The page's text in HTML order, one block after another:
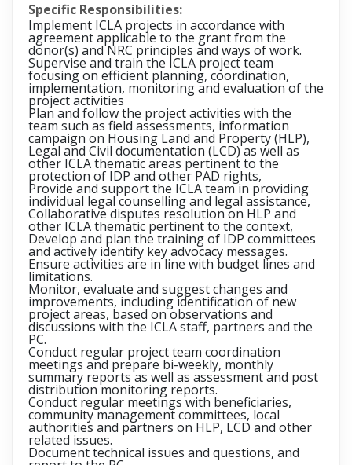
Specific Responsibilities:
Implement ICLA projects in accordance with
agreement applicable to the grant from the
donor(s) and NRC principles and ways of work.
Supervise and train the ICLA project team
focusing on efficient planning, coordination,
implementation, monitoring and evaluation of the
project activities
Plan and follow the project activities with the
team such as field assessments, information
campaign on Housing Land and Property (HLP),
Legal and Civil documentation (LCD) as well as
other ICLA thematic areas pertinent to the
protection of IDP and other PAD rights,
Provide and support the ICLA team in providing
individual legal counselling and legal assistance,
Collaborative disputes resolution on HLP and
other ICLA thematic pertinent to the context,
Develop and plan the training of IDP committees
and actively identify key advocacy messages.
Ensure activities are in line with budget lines and
limitations.
Monitor, evaluate and suggest changes and
improvements, including identification of new
project areas, based on observations and
discussions with the ICLA staff, partners and the
PC.
Conduct regular project team coordination
meetings and prepare bi-weekly, monthly
summary reports as well as assessment and post
distribution monitoring reports.
Conduct regular meetings with beneficiaries,
community management committees, local
authorities and partners on HLP, LCD and other
related issues.
Document technical issues and questions, and